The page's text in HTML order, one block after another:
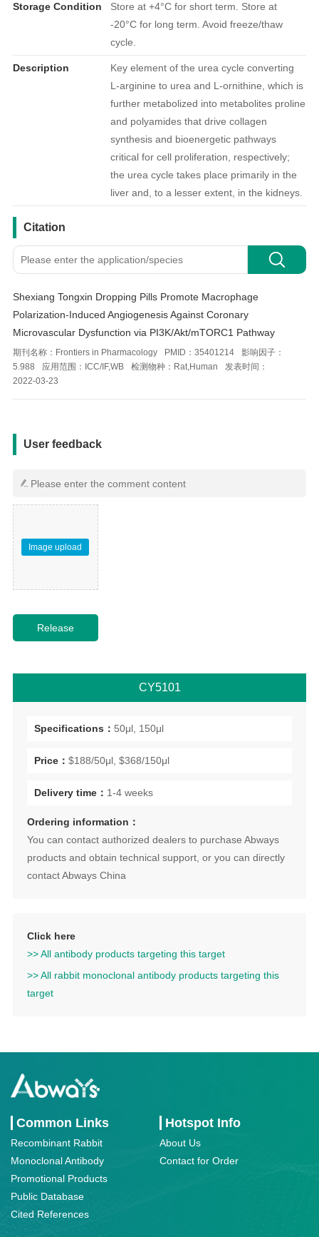
Storage Condition
Store at +4°C for short term. Store at
-20°C for long term. Avoid freeze/thaw
cycle.
Description
Key element of the urea cycle converting
L-arginine to urea and L-ornithine, which is
further metabolized into metabolites proline
and polyamides that drive collagen
synthesis and bioenergetic pathways
critical for cell proliferation, respectively;
the urea cycle takes place primarily in the
liver and, to a lesser extent, in the kidneys.
Citation
Shexiang Tongxin Dropping Pills Promote Macrophage
Polarization-Induced Angiogenesis Against Coronary
Microvascular Dysfunction via PI3K/Akt/mTORC1 Pathway
期刊名称： Frontiers in Pharmacology PMID： 35401214
影响因子：
5.988
应用范围： ICC/IF,WB 检测物种： Rat,Human
发表时间：
2022-03-23
User feedback
Image upload
CY5101
Specifications： 50μl, 150μl
Price： $188/50μl, $368/150μl
Delivery time： 1-4 weeks
Ordering information：
You can contact authorized dealers to purchase Abways
products and obtain technical support, or you can directly
contact Abways China
Click here
>> All antibody products targeting this target
>> All rabbit monoclonal antibody products targeting this
target
Common Links
Recombinant Rabbit
Monoclonal Antibody
Promotional Products
Public Database
Cited References
Hotspot Info
About Us
Contact for Order